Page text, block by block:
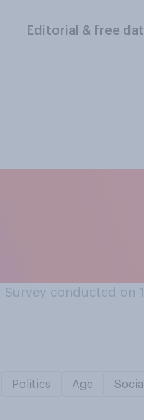
Editorial & free
Survey conducted on
Politics Age